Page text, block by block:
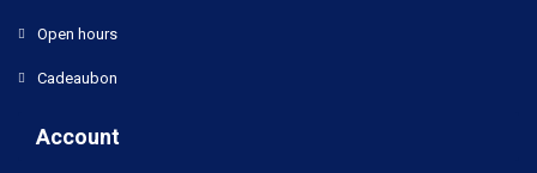
Open hours
Cadeaubon
Account